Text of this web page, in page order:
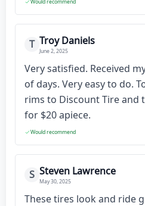
Would recommend
T Troy Daniels
June 2, 2025
Very satisfied. Received
of days. Very easy to do.
rims to Discount Tire and
for $20 apiece.
Would recommend
S Steven Lawrence
May 30, 2025
These tires look and ride